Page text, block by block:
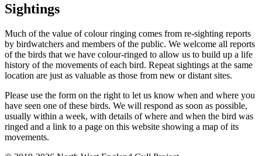
Sightings
Much of the value of colour ringing comes from re-sighting reports
by birdwatchers and members of the public. We welcome all reports
of the birds that we have colour-ringed to allow us to build up a life
history of the movements of each bird. Repeat sightings at the same
location are just as valuable as those from new or distant sites.
Please use the form on the right to let us know when and where you
have seen one of these birds. We will respond as soon as possible,
usually within a week, with details of where and when the bird was
ringed and a link to a page on this website showing a map of its
movements.